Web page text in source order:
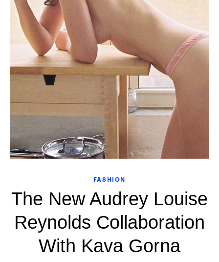
FASHION
The New Audrey Louise
Reynolds Collaboration
With Kava Gorna